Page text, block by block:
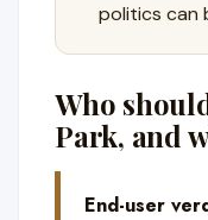
politics can
Who
Park, and
End-user